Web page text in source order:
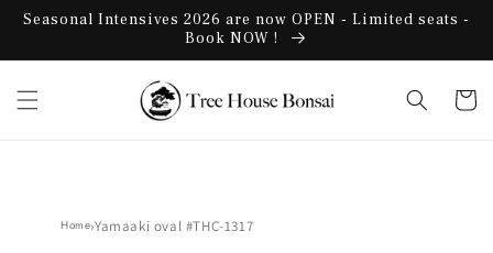
Skip to
Seasonal Intensives 2026 are now OPEN - Limited seats -
Book NOW !
Cart
Home›Yamaaki oval #THC-1317